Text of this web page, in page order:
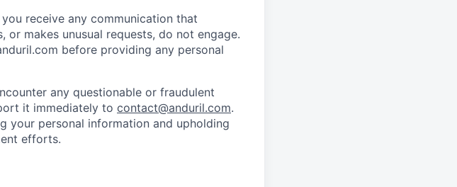
you receive any communication that
makes unusual requests, do not engage.
before providing any personal
any questionable or fraudulent
it immediately to contact@anduril.com.
your personal information and upholding
efforts.